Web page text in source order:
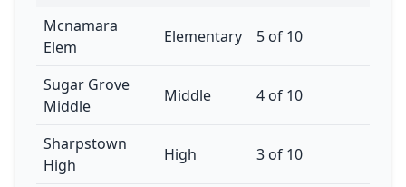
Mcnamara
Elem
Elementary 5 of 10
Sugar Grove
Middle
Middle 4 of 10
Sharpstown
High
High 3 of 10